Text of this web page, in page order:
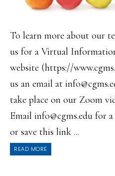
To learn more about our
us for a Virtual
website (https://
us an email at
take place on our Zoom
Email info@cgms.edu for
or save this link ...
READ MORE